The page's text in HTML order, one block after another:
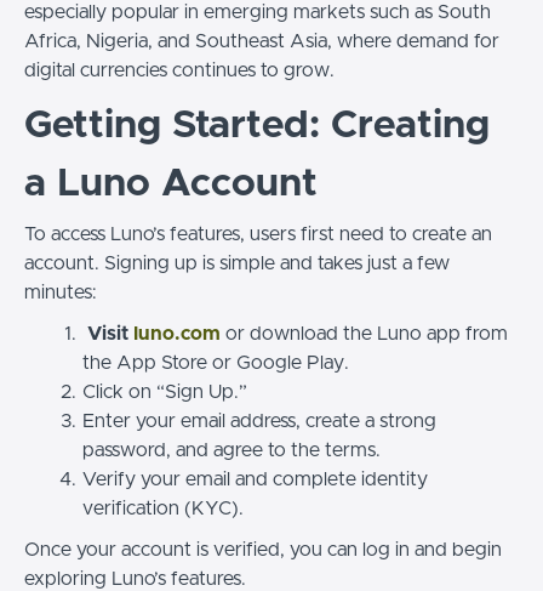
especially popular in emerging markets such as South
Africa, Nigeria, and Southeast Asia, where demand for
digital currencies continues to grow.
Getting Started: Creating
a Luno Account
To access Luno’s features, users first need to create an
account. Signing up is simple and takes just a few
minutes:
Visit luno.com or download the Luno app from
the App Store or Google Play.
Click on “Sign Up.”
Enter your email address, create a strong
password, and agree to the terms.
Verify your email and complete identity
verification (KYC).
Once your account is verified, you can log in and begin
exploring Luno’s features.